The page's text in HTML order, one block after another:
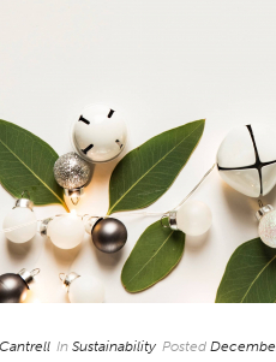
In Sustainability Posted